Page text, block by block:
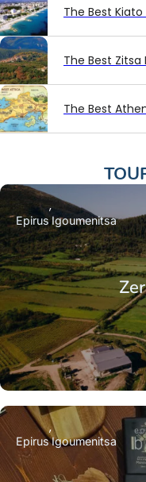
The Best
The Best Zitsa
The Best
Epirus Igoumenitsa
EpirusIgoumenitsa